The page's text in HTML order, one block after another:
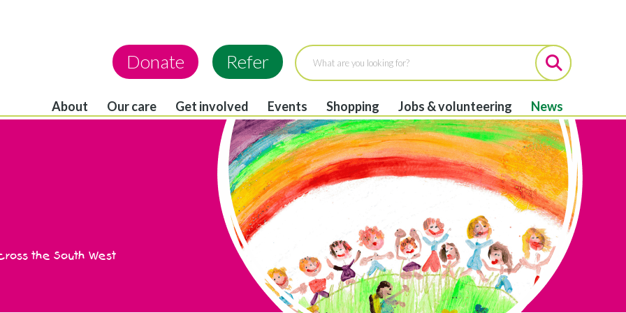
Donate Refer
About Our care Get involved Events Shopping Jobs & volunteering News
the South West